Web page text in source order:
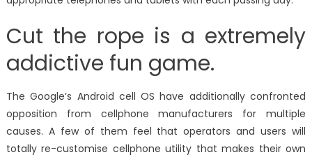
Cut the rope is a extremely
addictive fun game.
The Google’s Android cell OS have additionally confronted
opposition from cellphone manufacturers for multiple
causes. A few of them feel that operators and users will
totally re-customise cellphone utility that makes their own